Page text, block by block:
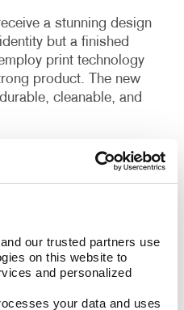
our trusted partners use
on this website to
and personalized
your data and uses
a stunning design
but a finished
print technology
product. The new
cleanable, and
at trade
Your business needs to
sense. At events like a
promotional materials to
audience is a must.